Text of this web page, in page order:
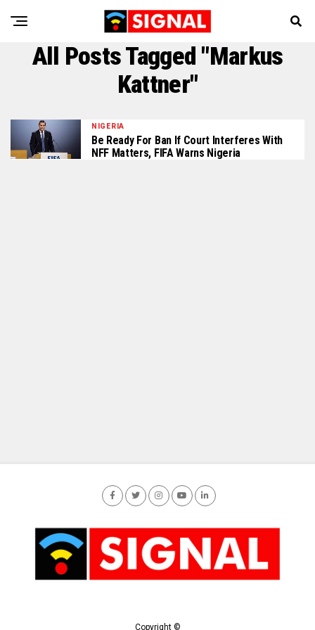
All Posts Tagged "Markus
Kattner"
NIGERIA
Be Ready For Ban If Court Interferes With
NFF Matters, FIFA Warns Nigeria
Copyright ©